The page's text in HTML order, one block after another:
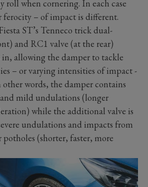
roll when cornering. In each case
ferocity – of impact is different.
ST’s Tenneco trick dual-
and RC1 valve (at the rear)
in, allowing the damper to tackle
– or varying intensities of impact -
words, the damper contains
mild undulations (longer
while the additional valve is
undulations and impacts from
potholes (shorter, faster, more